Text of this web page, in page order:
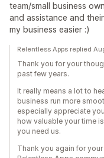
team/small business
and assistance and
my business easier :)
Relentless Apps replied
Thank you for your
past few years.
It really means a lot to
business run more
especially appreciate
how valuable your time
you need us.
Thank you again for